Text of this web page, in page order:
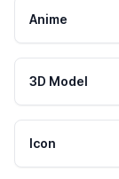
Anime
3D Model
Icon